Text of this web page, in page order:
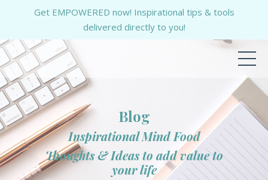
Get EMPOWERED now! Inspirational tips & tools
delivered directly to you!
Blog
Inspirational Mind Food
Thoughts & Ideas to add value to
your life